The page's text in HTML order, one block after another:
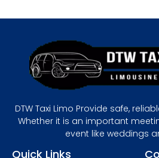
DTW Taxi Limo Provide safe,
Whether it is an important
event like weddings
Quick Links